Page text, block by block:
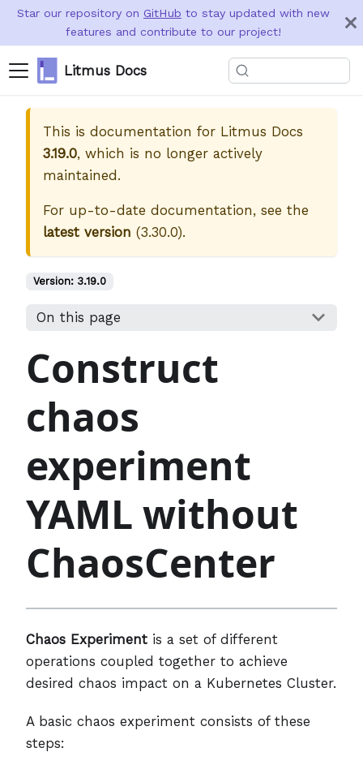
Star our repository on GitHub to stay updated with new
features and contribute to our project!
Litmus Docs
This is documentation for Litmus Docs
3.19.0, which is no longer actively
maintained.
For up-to-date documentation, see the
latest version (3.30.0).
Version: 3.19.0
On this page
Construct
chaos
experiment
YAML without
ChaosCenter
Chaos Experiment is a set of different
operations coupled together to achieve
desired chaos impact on a Kubernetes Cluster.
A basic chaos experiment consists of these
steps: